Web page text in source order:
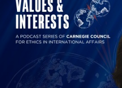
dominated the governing
But those heady days are
has alienated the young,
society. In Algeria,
estranged the population
terror. And it was during